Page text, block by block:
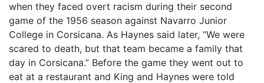
when they faced overt racism during their second
game of the 1956 season against Navarro Junior
College in Corsicana. As Haynes said later, “We were
scared to death, but that team became a family that
day in Corsicana.” Before the game they went out to
eat at a restaurant and King and Haynes were told